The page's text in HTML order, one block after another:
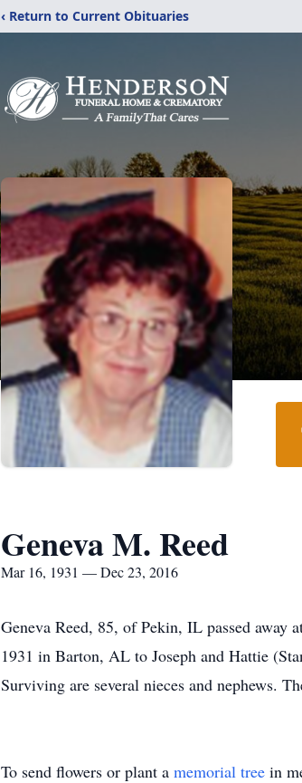
‹ Return to Current Obituaries
Geneva M. Reed
Mar 16, 1931 — Dec 23, 2016
Geneva Reed, 85, of Pekin, IL passed away
1931 in Barton, AL to Joseph and Hattie
Surviving are several nieces and nephews.
To send flowers or plant a memorial tree in